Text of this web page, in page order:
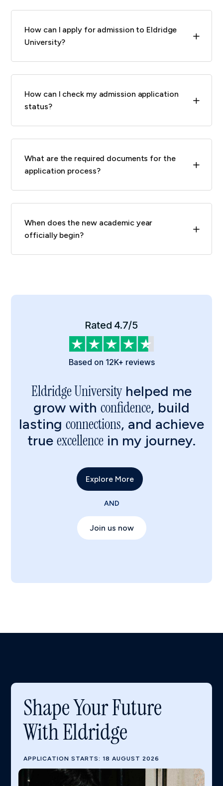
L
How can I apply for admission to Eldridge
University?
L
How can I check my admission application
status?
L
What are the required documents for the
application process?
L
When does the new academic year
officially begin?
Rated 4.7/5
Based on 12K+ reviews
Eldridge Universityhelped me
grow with confidence, build
lasting connections, and achieve
true excellence in my journey.
Explore More
AND
Join us now
Shape Your Future
With Eldridge
APPLICATION STARTS: 18 AUGUST 2026